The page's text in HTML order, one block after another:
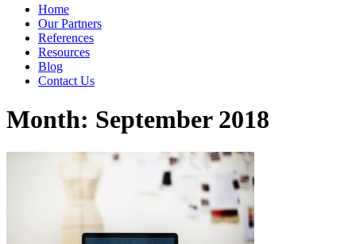
Home
Our Partners
References
Resources
Blog
Contact Us
Month: September 2018